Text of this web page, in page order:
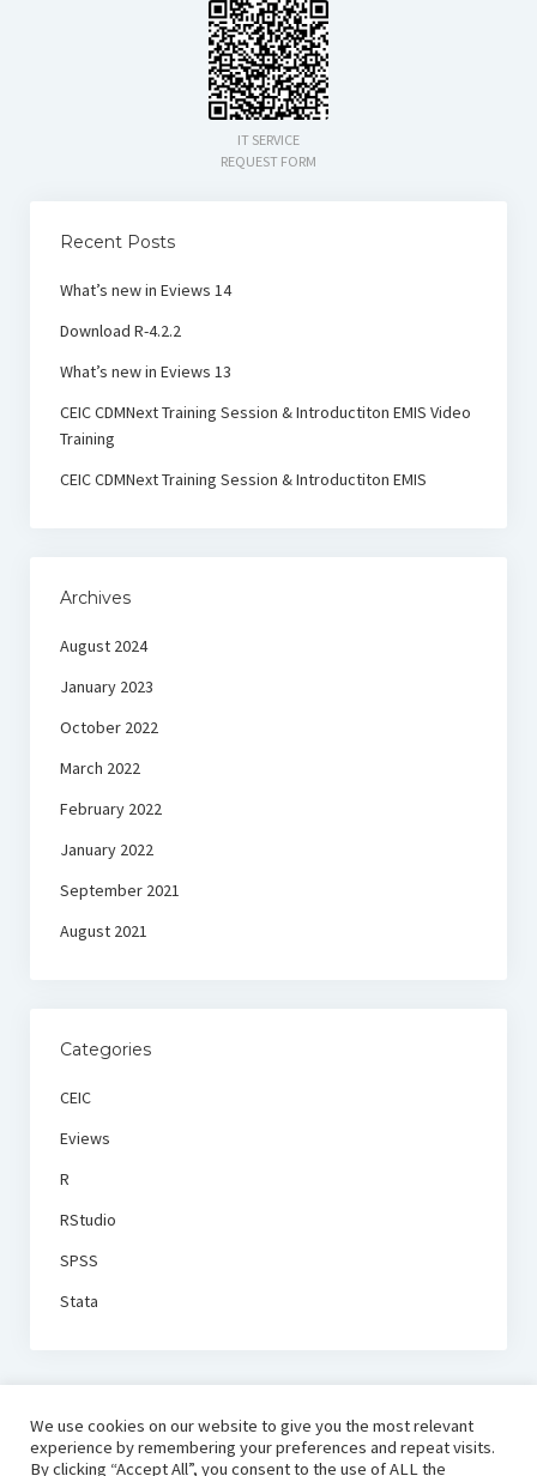
IT SERVICE
REQUEST FORM
Recent Posts
What’s new in Eviews 14
Download R-4.2.2
What’s new in Eviews 13
CEIC CDMNext Training Session & Introductiton EMIS Video
Training
CEIC CDMNext Training Session & Introductiton EMIS
Archives
August 2024
January 2023
October 2022
March 2022
February 2022
January 2022
September 2021
August 2021
Categories
CEIC
Eviews
R
RStudio
SPSS
Stata
We use cookies on our website to give you the most relevant
experience by remembering your preferences and repeat visits.
By clicking “Accept All”, you consent to the use of ALL the